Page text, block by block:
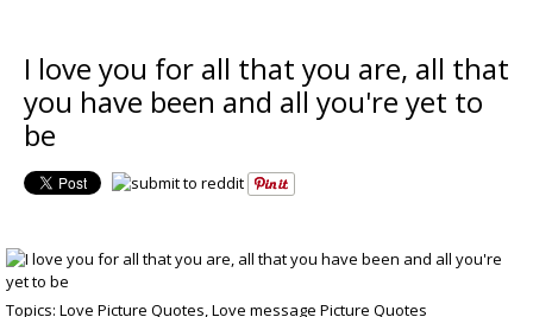
I love you for all that you are, all that
you have been and all you're yet to
be
Topics: Love Picture Quotes,Love message Picture Quotes